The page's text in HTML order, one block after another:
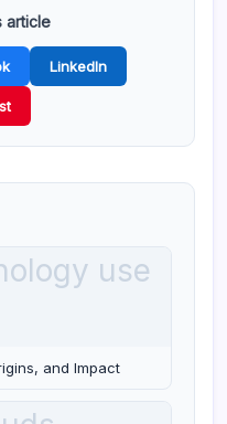
article
LinkedIn
and Impact